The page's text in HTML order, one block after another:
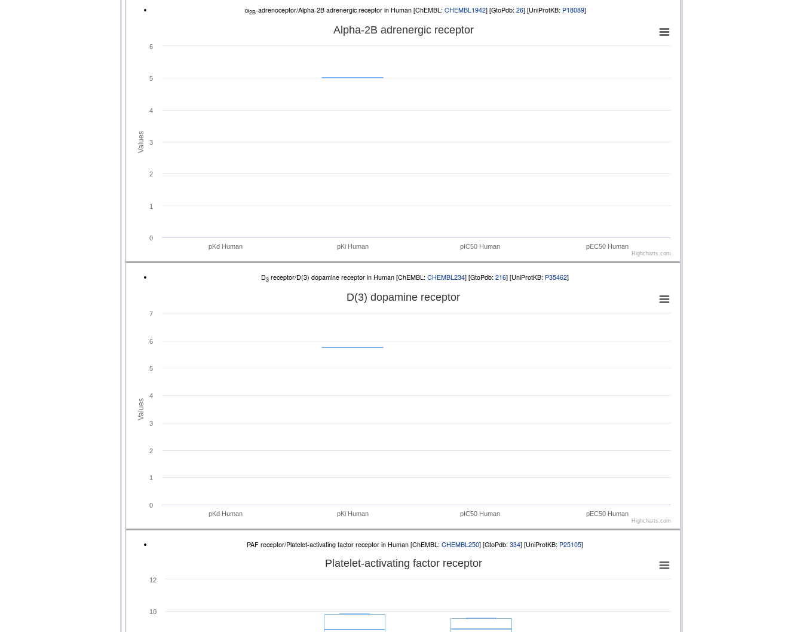
α2B-adrenoceptor/Alpha-2B adrenergic receptor in Human [ChEMBL: CHEMBL1942] [GtoPdb: 26] [UniProtKB: P18089]
Values
Alpha-2B adrenergic receptor
pKd Human pKi Human pIC50 Human pEC50 Human
0
1
2
3
4
5
6
Highcharts.com
D3 receptor/D(3) dopamine receptor in Human [ChEMBL: CHEMBL234] [GtoPdb: 216] [UniProtKB: P35462]
Values
D(3) dopamine receptor
pKd Human pKi Human pIC50 Human pEC50 Human
0
1
2
3
4
5
6
7
Highcharts.com
PAF receptor/Platelet-activating factor receptor in Human [ChEMBL: CHEMBL250] [GtoPdb: 334] [UniProtKB: P25105]
Platelet-activating factor receptor
10
12